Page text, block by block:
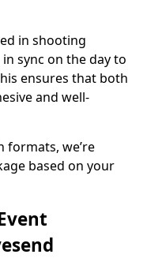
in shooting
sync on the day to
ensures that both
and well-
formats, we’re
based on your